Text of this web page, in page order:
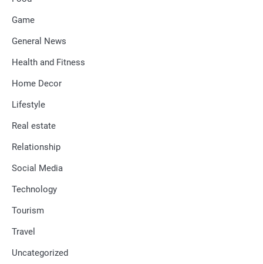
Game
General News
Health and Fitness
Home Decor
Lifestyle
Real estate
Relationship
Social Media
Technology
Tourism
Travel
Uncategorized